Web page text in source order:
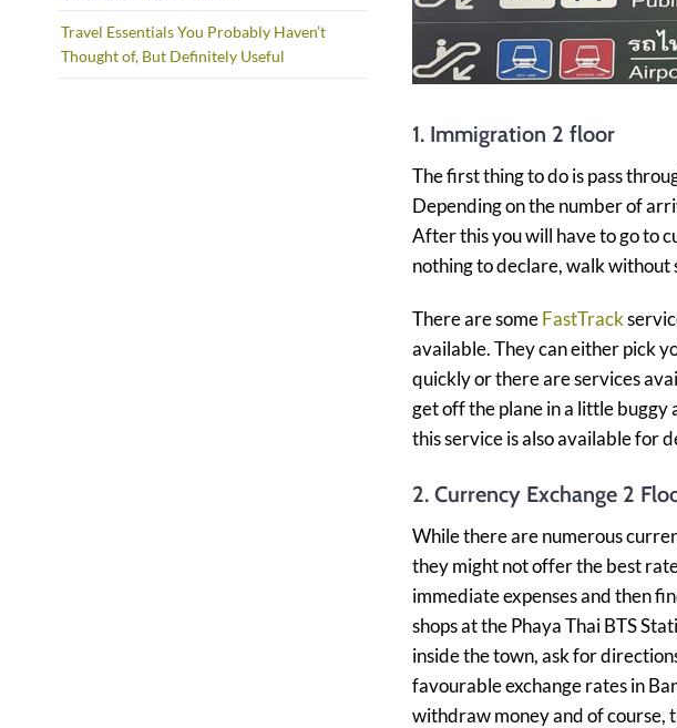
1. Immigration 2 floor
The first thing to do is pass
Depending on the number of
After this you will have to go to
nothing to declare, walk without
There are someFastTrack
available. They can either pick
quickly or there are services
get off the plane in a little
this service is also available for
2. Currency Exchange 2
While there are numerous
they might not offer the best
immediate expenses and then
shops at the Phaya Thai BTS
inside the town, ask for
favourable exchange rates in
withdraw money and of course,
Travel Essentials You Probably Haven’t
Thought of, But Definitely Useful